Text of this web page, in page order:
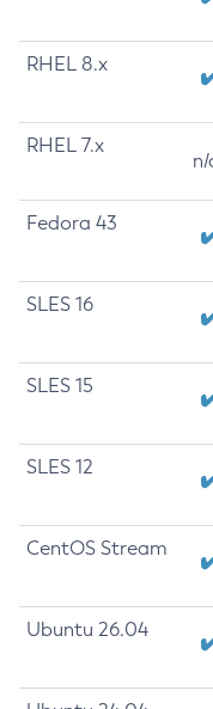
RHEL 8.x
RHEL 7.x
n/
Fedora 43
SLES 16
SLES 15
SLES 12
CentOS Stream
Ubuntu 26.04